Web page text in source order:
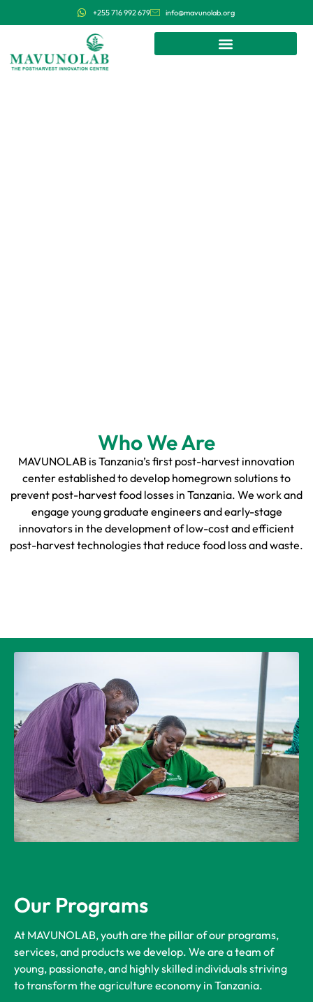
+255 716 992 679 info@mavunolab.org
Who We Are
MAVUNOLAB is Tanzania’s first post-harvest innovation
center established to develop homegrown solutions to
prevent post-harvest food losses in Tanzania. We work and
engage young graduate engineers and early-stage
innovators in the development of low-cost and efficient
post-harvest technologies that reduce food loss and waste.
Our Programs
At MAVUNOLAB, youth are the pillar of our programs,
services, and products we develop. We are a team of
young, passionate, and highly skilled individuals striving
to transform the agriculture economy in Tanzania.